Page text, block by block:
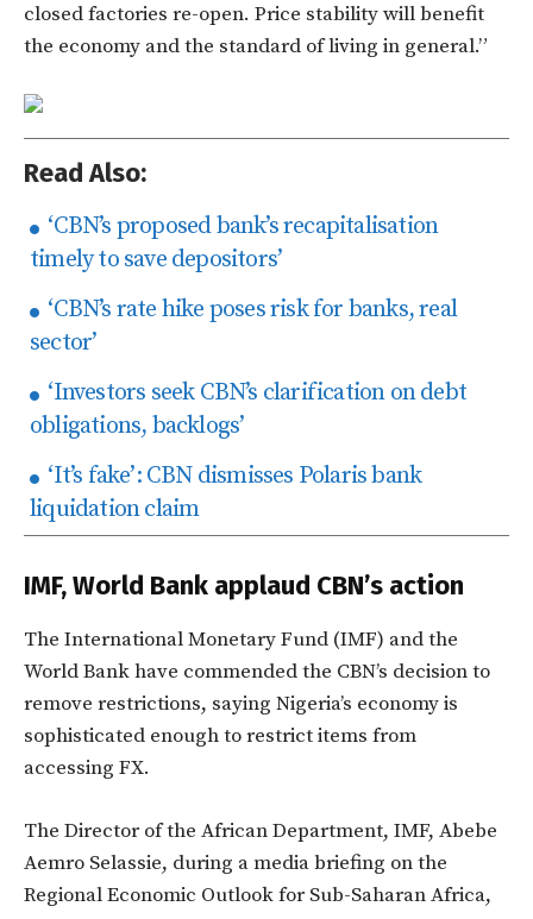
closed factories re-open. Price stability will benefit
the economy and the standard of living in general.”
Read Also:
‘CBN’s proposed bank’s recapitalisation
timely to save depositors’
‘CBN’s rate hike poses risk for banks, real
sector’
‘Investors seek CBN’s clarification on debt
obligations, backlogs’
‘It’s fake’: CBN dismisses Polaris bank
liquidation claim
IMF, World Bank applaud CBN’s action
The International Monetary Fund (IMF) and the
World Bank have commended the CBN’s decision to
remove restrictions, saying Nigeria’s economy is
sophisticated enough to restrict items from
accessing FX.
The Director of the African Department, IMF, Abebe
Aemro Selassie, during a media briefing on the
Regional Economic Outlook for Sub-Saharan Africa,